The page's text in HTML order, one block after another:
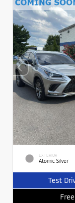
EXTERIOR
Atomic Silver
Test